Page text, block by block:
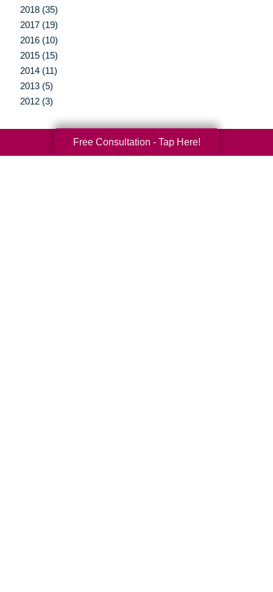
2018 (35)
2017 (19)
2016 (10)
2015 (15)
2014 (11)
2013 (5)
2012 (3)
Free Consultation - Tap Here!